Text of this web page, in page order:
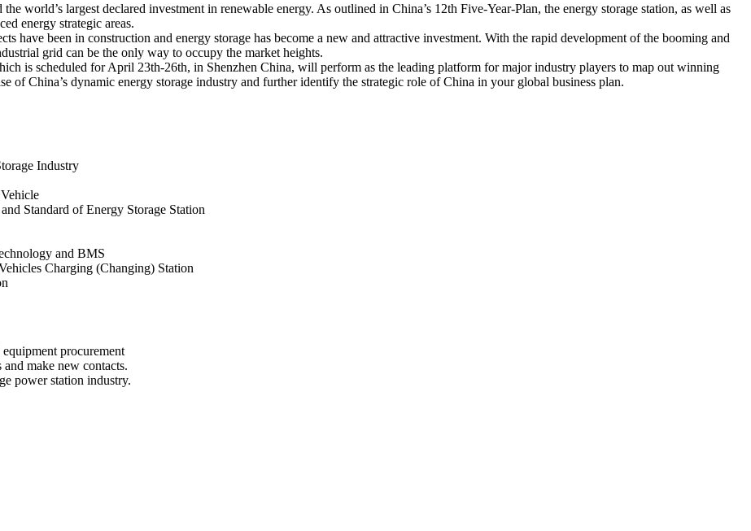
world’s largest declared investment in renewable energy. As outlined in China’s 12th Five-Year-Plan, the energy storage station, as well as
energy strategic areas.
have been in construction and energy storage has become a new and attractive investment. With the rapid development of the booming and
grid can be the only way to occupy the market heights.
is scheduled for April 23th-26th, in Shenzhen China, will perform as the leading platform for major industry players to map out winning
of China’s dynamic energy storage industry and further identify the strategic role of China in your global business plan.
Industry
Standard of Energy Storage Station
and BMS
Charging (Changing) Station
procurement
make new contacts.
power station industry.